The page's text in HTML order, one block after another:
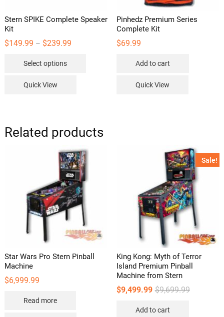
Stern SPIKE Complete Speaker
Kit
$149.99 – $239.99Price
Select options
options
be
chosen
Quick View
Pinhedz Premium Series
Complete Kit
$69.99
Add to cart
Quick View
Related products
Star Wars Pro Stern Pinball
Machine
$6,999.99
Read more
Sale!
King Kong: Myth of Terror
Island Premium Pinball
Machine from Stern
$9,699.99Original
$9,499.99
Current
Add to cart